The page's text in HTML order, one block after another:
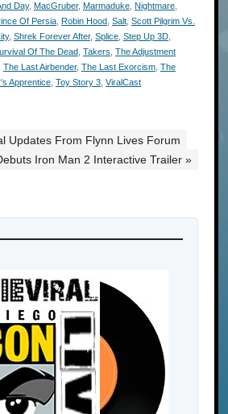
Day, MacGruber, Marmaduke Nightmare
Of Persia Robin Hood Salt Scott Pilgrim Vs.
, Shrek Forever After, Splice Step Up 3D
Of The Dead Takers The Adjustment
The Last Airbender, The Last Exorcism The
Apprentice Toy Story 3 ViralCast
Updates From Flynn Lives Forum
Iron Man 2 Interactive Trailer »